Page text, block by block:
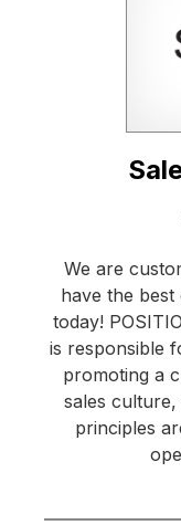
We are
have the
today!
is responsible
promoting a
sales
principles